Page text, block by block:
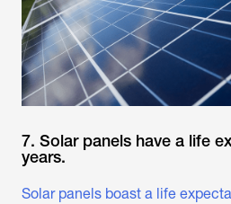
7. Solar panels have a life
years.
Solar panels boast a life